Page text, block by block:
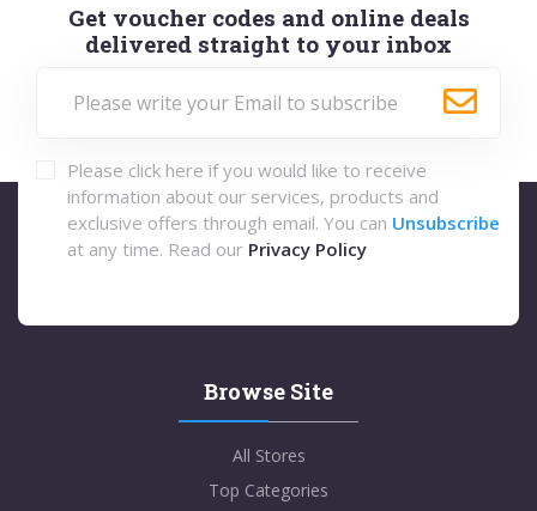
Get voucher codes and online deals
delivered straight to your inbox
Please click here if you would like to receive
information about our services, products and
exclusive offers through email. You can Unsubscribe
at any time. Read our Privacy Policy
Browse Site
All Stores
Top Categories